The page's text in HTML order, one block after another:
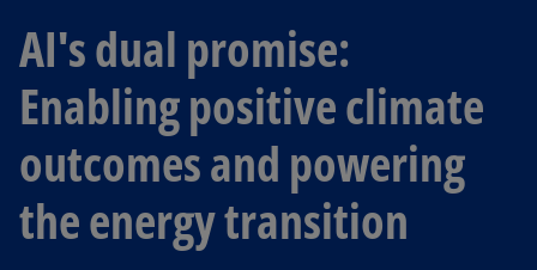
AI's dual promise:
Enabling positive climate
outcomes and powering
the energy transition
o